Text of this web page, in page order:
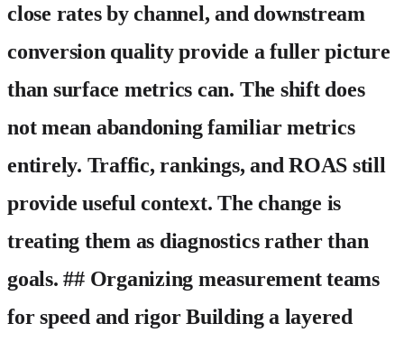
close rates by channel, and downstream
conversion quality provide a fuller picture
than surface metrics can. The shift does
not mean abandoning familiar metrics
entirely. Traffic, rankings, and ROAS still
provide useful context. The change is
treating them as diagnostics rather than
goals. ## Organizing measurement teams
for speed and rigor Building a layered